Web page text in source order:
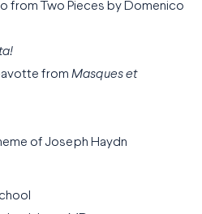
from Two Pieces by Domenico
from Masques et
of Joseph Haydn